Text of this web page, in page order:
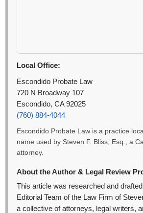
Local Office:
Escondido Probate Law
720 N Broadway 107
Escondido, CA 92025
(760) 884-4044
Escondido Probate Law is a practice
name used by Steven F. Bliss, Esq., a
attorney.
About the Author & Legal Review
This article was researched and
Editorial Team of the Law Firm of
a collective of attorneys, legal writers,